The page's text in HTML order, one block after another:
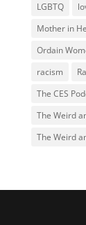
LGBTQ
Mother in
Ordain
racism
The CES
The Weird
The Weird